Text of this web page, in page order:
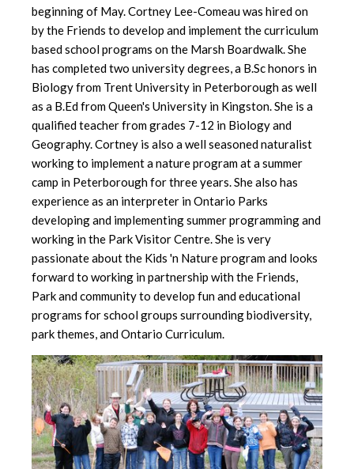
beginning of May. Cortney Lee-Comeau was hired on
by the Friends to develop and implement the curriculum
based school programs on the Marsh Boardwalk. She
has completed two university degrees, a B.Sc honors in
Biology from Trent University in Peterborough as well
as a B.Ed from Queen's University in Kingston. She is a
qualified teacher from grades 7-12 in Biology and
Geography. Cortney is also a well seasoned naturalist
working to implement a nature program at a summer
camp in Peterborough for three years. She also has
experience as an interpreter in Ontario Parks
developing and implementing summer programming and
working in the Park Visitor Centre. She is very
passionate about the Kids 'n Nature program and looks
forward to working in partnership with the Friends,
Park and community to develop fun and educational
programs for school groups surrounding biodiversity,
park themes, and Ontario Curriculum.